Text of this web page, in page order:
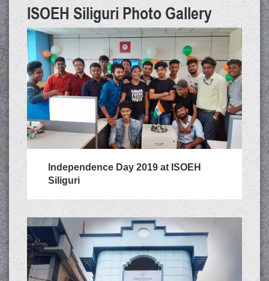
ISOEH Siliguri Photo Gallery
Independence Day 2019 at ISOEH
Siliguri